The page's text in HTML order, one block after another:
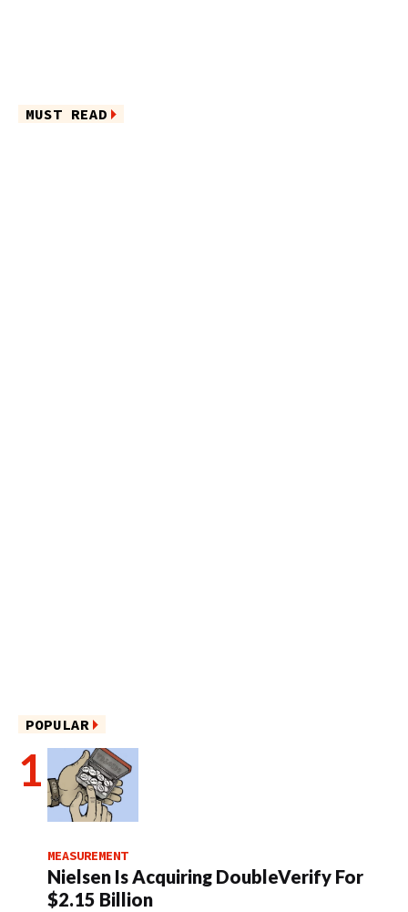
MUST READ
POPULAR
MEASUREMENT
Nielsen Is Acquiring DoubleVerify For
$2.15 Billion